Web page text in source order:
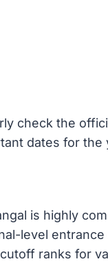
check the
dates for the
is highly
level entrance
ranks for